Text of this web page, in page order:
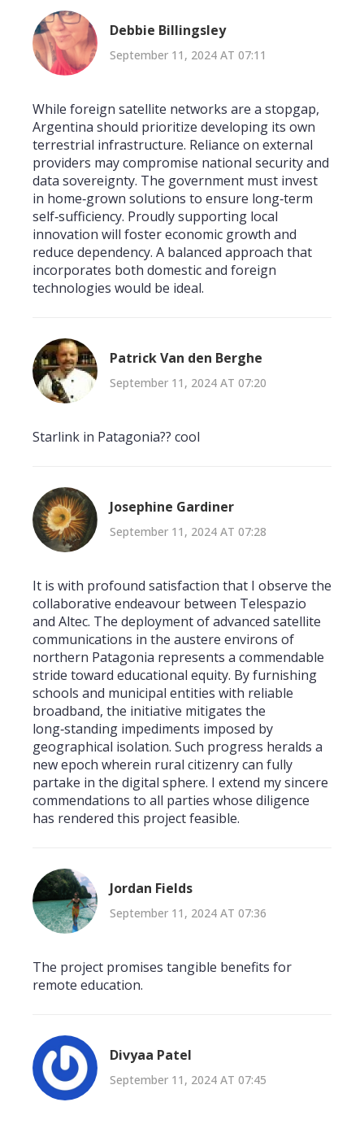
Debbie Billingsley
September 11, 2024 AT 07:11
While foreign satellite networks are a stopgap,
Argentina should prioritize developing its own
terrestrial infrastructure. Reliance on external
providers may compromise national security and
data sovereignty. The government must invest
in home‑grown solutions to ensure long‑term
self‑sufficiency. Proudly supporting local
innovation will foster economic growth and
reduce dependency. A balanced approach that
incorporates both domestic and foreign
technologies would be ideal.
Patrick Van den Berghe
September 11, 2024 AT 07:20
Starlink in Patagonia?? cool
Josephine Gardiner
September 11, 2024 AT 07:28
It is with profound satisfaction that I observe the
collaborative endeavour between Telespazio
and Altec. The deployment of advanced satellite
communications in the austere environs of
northern Patagonia represents a commendable
stride toward educational equity. By furnishing
schools and municipal entities with reliable
broadband, the initiative mitigates the
long‑standing impediments imposed by
geographical isolation. Such progress heralds a
new epoch wherein rural citizenry can fully
partake in the digital sphere. I extend my sincere
commendations to all parties whose diligence
has rendered this project feasible.
Jordan Fields
September 11, 2024 AT 07:36
The project promises tangible benefits for
remote education.
Divyaa Patel
September 11, 2024 AT 07:45